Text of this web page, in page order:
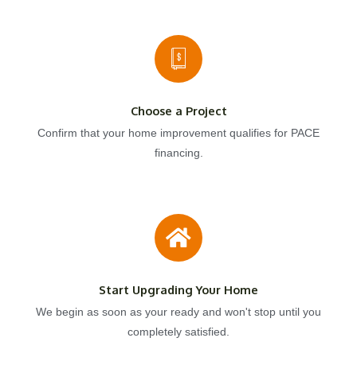
Choose a Project
Confirm that your home improvement qualifies for PACE
financing.
Start Upgrading Your Home
We begin as soon as your ready and won't stop until you
completely satisfied.